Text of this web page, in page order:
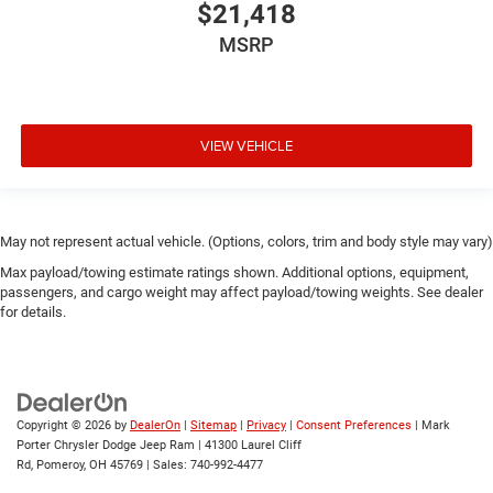
$21,418
MSRP
VIEW VEHICLE
May not represent actual vehicle. (Options, colors, trim and body style may vary)
Max payload/towing estimate ratings shown. Additional options, equipment,
passengers, and cargo weight may affect payload/towing weights. See dealer
for details.
Copyright © 2026 by DealerOn | Sitemap | Privacy | Consent Preferences | Mark
Porter Chrysler Dodge Jeep Ram | 41300 Laurel Cliff
Rd, Pomeroy, OH 45769 | Sales: 740-992-4477